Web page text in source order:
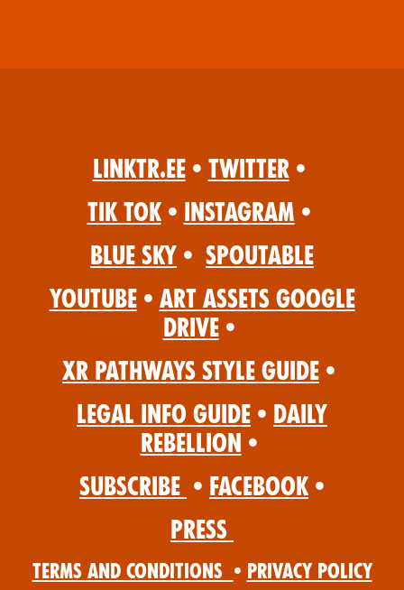
Linktr.ee • Twitter •
Tik Tok • Instagram •
Blue Sky • Spoutable
YouTube • Art Assets Google
Drive •
XR Pathways Style Guide •
Legal Info Guide • Daily
Rebellion •
Subscribe • Facebook •
Press
Terms and Conditions • Privacy Policy